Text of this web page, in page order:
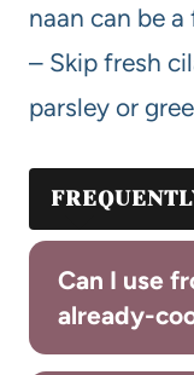
naan can be
– Skip fresh
parsley or
Can I use
already-